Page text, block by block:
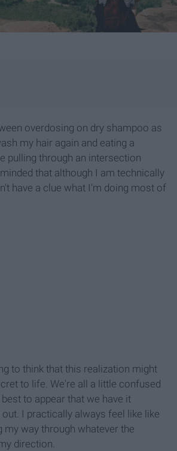
overdosing on dry shampoo as
my hair again and eating a
pulling through an intersection
that although I am technically
have a clue what I'm doing most of
to think that this realization might
to life. We're all a little confused
to appear that we have it
I practically always feel like like
my way through whatever the
direction.